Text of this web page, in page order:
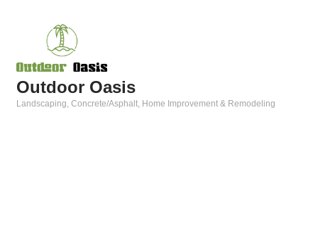
Outdoor Oasis
Landscaping Concrete/Asphalt Home Improvement & Remodeling